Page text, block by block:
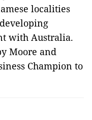
localities
with Australia.
Moore and
Champion to